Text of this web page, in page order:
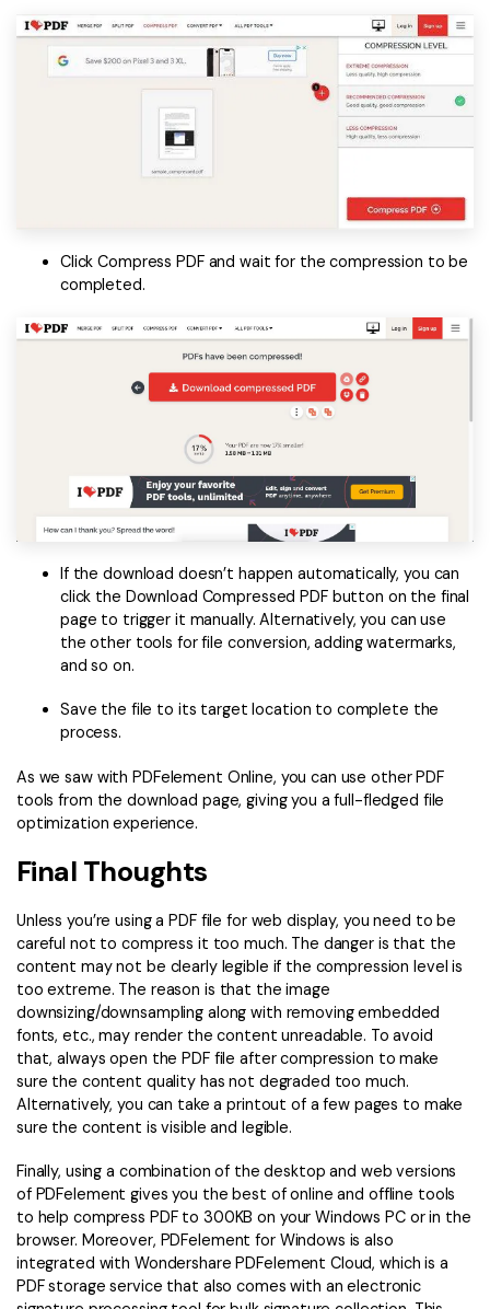
Click Compress PDF and wait for the compression to be
completed.
If the download doesn’t happen automatically, you can
click the Download Compressed PDF button on the final
page to trigger it manually. Alternatively, you can use
the other tools for file conversion, adding watermarks,
and so on.
Save the file to its target location to complete the
process.
As we saw with PDFelement Online, you can use other PDF
tools from the download page, giving you a full-fledged file
optimization experience.
Final Thoughts
Unless you’re using a PDF file for web display, you need to be
careful not to compress it too much. The danger is that the
content may not be clearly legible if the compression level is
too extreme. The reason is that the image
downsizing/downsampling along with removing embedded
fonts, etc., may render the content unreadable. To avoid
that, always open the PDF file after compression to make
sure the content quality has not degraded too much.
Alternatively, you can take a printout of a few pages to make
sure the content is visible and legible.
Finally, using a combination of the desktop and web versions
of PDFelement gives you the best of online and offline tools
to help compress PDF to 300KB on your Windows PC or in the
browser. Moreover, PDFelement for Windows is also
integrated with Wondershare PDFelement Cloud, which is a
PDF storage service that also comes with an electronic